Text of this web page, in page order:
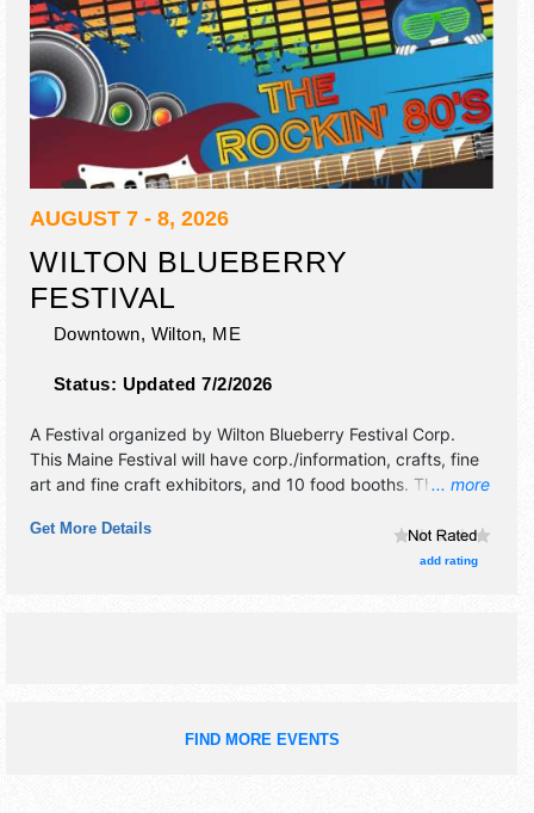
AUGUST 7 - 8, 2026
WILTON BLUEBERRY
FESTIVAL
Downtown, Wilton, ME
Status: Updated 7/2/2026
... more
A Festival organized by Wilton Blueberry Festival Corp.
This Maine Festival will have corp./information, crafts, fine
art and fine craft exhibitors, and 10 food booths. There will
be Fri 9am-10pm; Sat 7am-10pm.
Get More Details
add rating
FIND MORE EVENTS